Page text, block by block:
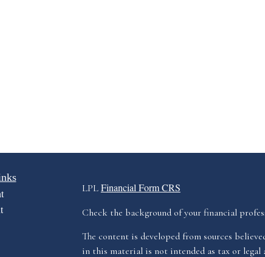
LPL Financial Form CRS
Check the background of your financial
The content is developed from sources
in this material is not intended as tax or legal